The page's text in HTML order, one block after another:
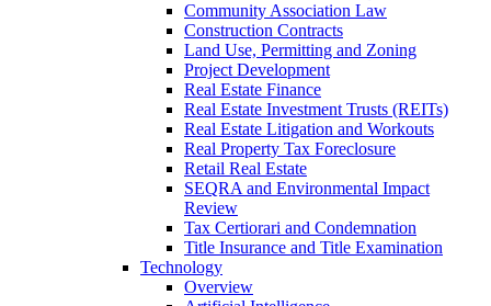
Community Association Law
Construction Contracts
Land Use, Permitting and Zoning
Project Development
Real Estate Finance
Real Estate Investment Trusts (REITs)
Real Estate Litigation and Workouts
Real Property Tax Foreclosure
Retail Real Estate
SEQRA and Environmental Impact
Review
Tax Certiorari and Condemnation
Title Insurance and Title Examination
Technology
Overview